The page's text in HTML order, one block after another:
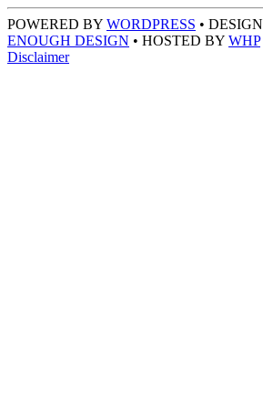
POWERED BY WORDPRESS •
ENOUGH DESIGN • HOSTED BY WHP
Disclaimer